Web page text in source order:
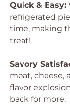
Quick & Easy:
refrigerated
time, making
treat!
Savory
meat, cheese,
flavor
back for more.